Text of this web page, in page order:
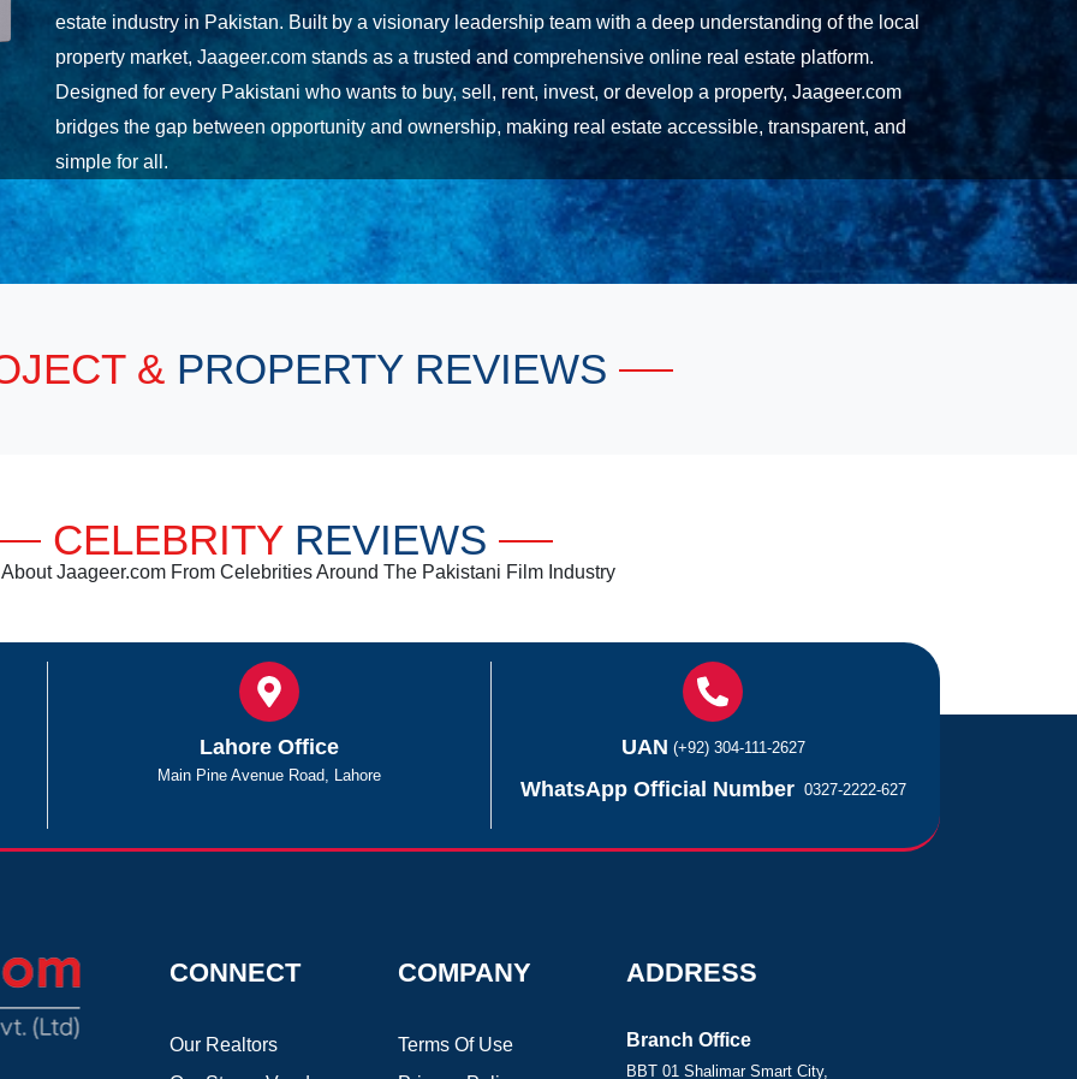
estate industry in Pakistan. Built by a visionary leadership team with a deep understanding of the local
property market, Jaageer.com stands as a trusted and comprehensive online real estate platform.
Designed for every Pakistani who wants to buy, sell, rent, invest, or develop a property, Jaageer.com
bridges the gap between opportunity and ownership, making real estate accessible, transparent, and
simple for all.
& PROPERTY REVIEWS
CELEBRITY REVIEWS
Jaageer.com From Celebrities Around The Pakistani Film Industry
Lahore Office
Main Pine Avenue Road, Lahore
UAN (+92) 304-111-2627
WhatsApp Official Number 0327-2222-627
CONNECT
Our Realtors
COMPANY
Terms Of Use
ADDRESS
Branch Office
BBT 01 Shalimar Smart City,